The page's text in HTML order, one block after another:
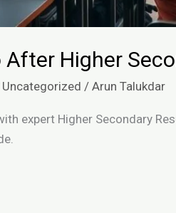
Higher
Uncategorized /Arun Talukdar
expert Higher Secondary